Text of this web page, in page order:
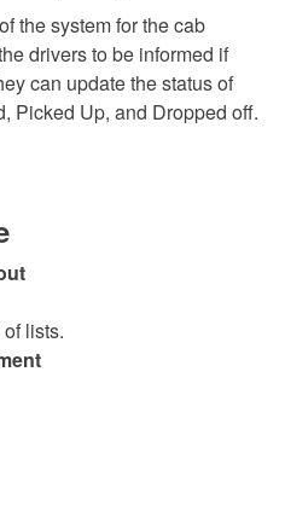
the system for the cab
drivers to be informed if
can update the status of
Picked Up, and Dropped off.
lists.